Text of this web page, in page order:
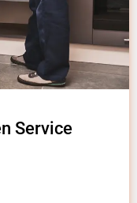
Service